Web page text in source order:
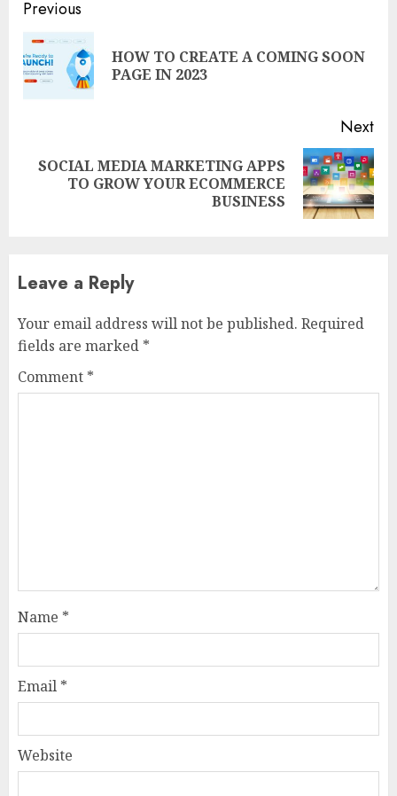
Continue
Reading
Previous
HOW TO CREATE A COMING SOON
PAGE IN 2023
Next
Next
SOCIAL MEDIA MARKETING APPS
TO GROW YOUR ECOMMERCE
BUSINESS
Leave a Reply
Your email address will not be published. Required
fields are marked *
Comment *
Name *
Email *
Website